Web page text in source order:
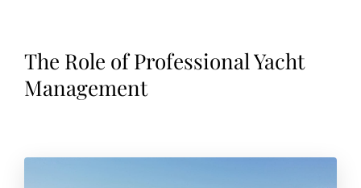
The Role of Professional Yacht
Management